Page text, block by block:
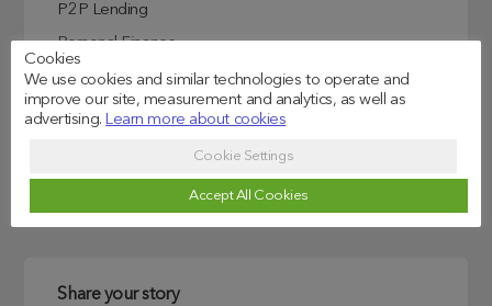
P2P Lending
Personal Finance
Student Experiences
Student Finance
Uncategorized
Share your story
Cookies
We use cookies and similar technologies to operate and
improve our site, measurement and analytics, as well as
advertising.Learn more about cookies
Cookie Settings
Accept All Cookies